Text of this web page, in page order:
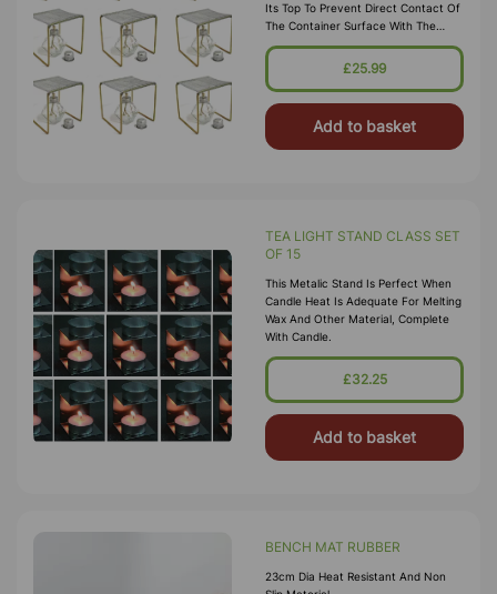
Its Top To Prevent Direct Contact Of
The Container Surface With The
Flame, To Facilitate Gradual And
Uniform Heating Of Container
Positioning Of The Cont
£25.99
Add to basket
TEA LIGHT STAND CLASS SET
OF 15
This Metalic Stand Is Perfect When
Candle Heat Is Adequate For Melting
Wax And Other Material, Complete
With Candle.
£32.25
Add to basket
BENCH MAT RUBBER
23cm Dia Heat Resistant And Non